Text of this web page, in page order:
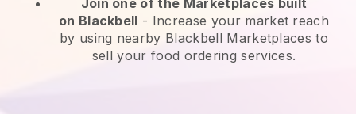
Join one of the Marketplaces built
on Blackbell - Increase your market reach
by using nearby Blackbell Marketplaces to
sell your food ordering services.